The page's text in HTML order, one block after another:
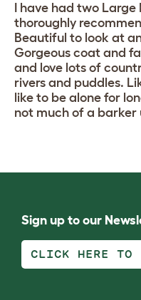
I have had two
thoroughly
Beautiful to look at
Gorgeous coat and
and love lots of
rivers and puddles.
like to be alone for
not much of a barker
Sign up to our
CLICK HERE TO